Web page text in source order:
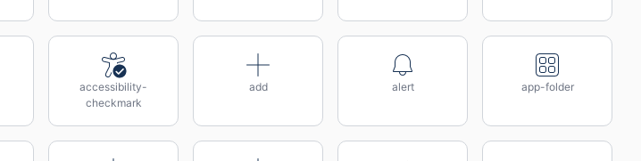
accessibility-
checkmark
add alert app-folder